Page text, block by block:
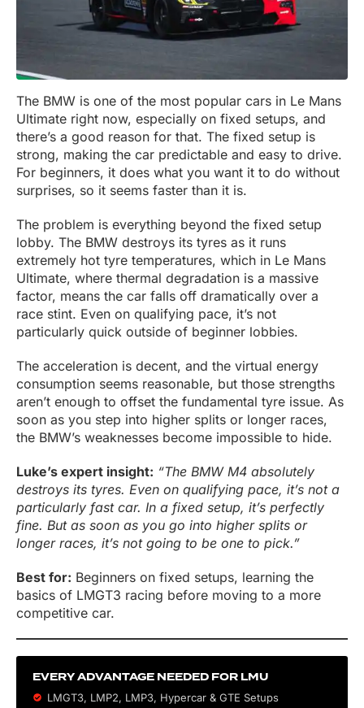
The BMW is one of the most popular cars in Le Mans
Ultimate right now, especially on fixed setups, and
there’s a good reason for that. The fixed setup is
strong, making the car predictable and easy to drive.
For beginners, it does what you want it to do without
surprises, so it seems faster than it is.
The problem is everything beyond the fixed setup
lobby. The BMW destroys its tyres as it runs
extremely hot tyre temperatures, which in Le Mans
Ultimate, where thermal degradation is a massive
factor, means the car falls off dramatically over a
race stint. Even on qualifying pace, it’s not
particularly quick outside of beginner lobbies.
The acceleration is decent, and the virtual energy
consumption seems reasonable, but those strengths
aren’t enough to offset the fundamental tyre issue. As
soon as you step into higher splits or longer races,
the BMW’s weaknesses become impossible to hide.
Luke’s expert insight: “The BMW M4 absolutely
destroys its tyres. Even on qualifying pace, it’s not a
particularly fast car. In a fixed setup, it’s perfectly
fine. But as soon as you go into higher splits or
longer races, it’s not going to be one to pick.”
Best for: Beginners on fixed setups, learning the
basics of LMGT3 racing before moving to a more
competitive car.
EVERY ADVANTAGE NEEDED FOR LMU
LMGT3, LMP2, LMP3, Hypercar & GTE Setups